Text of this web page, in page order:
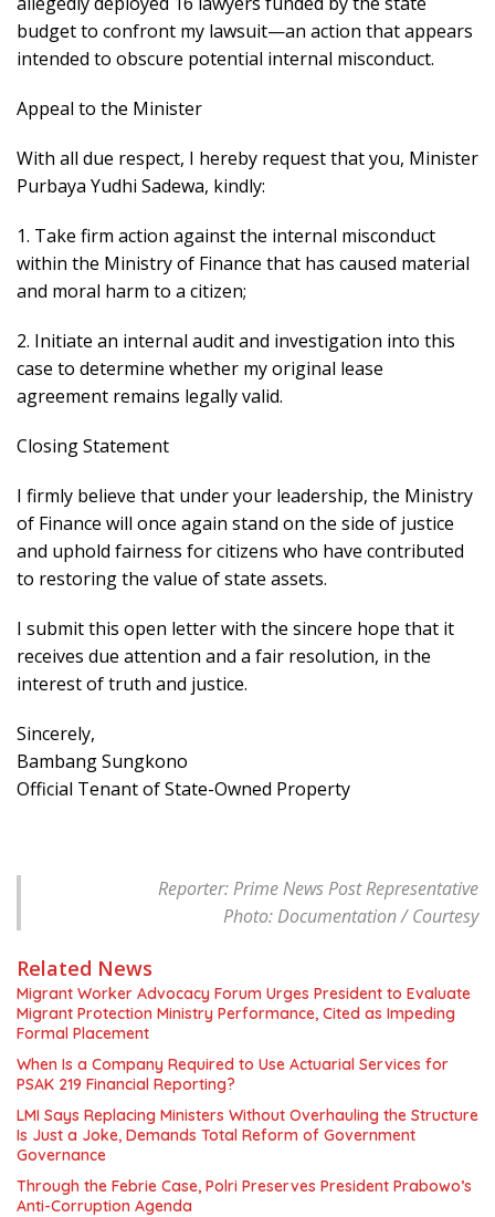
budget to confront my lawsuit—an action that appears
intended to obscure potential internal misconduct.
Appeal to the Minister
With all due respect, I hereby request that you, Minister
Purbaya Yudhi Sadewa, kindly:
1. Take firm action against the internal misconduct
within the Ministry of Finance that has caused material
and moral harm to a citizen;
2. Initiate an internal audit and investigation into this
case to determine whether my original lease
agreement remains legally valid.
Closing Statement
I firmly believe that under your leadership, the Ministry
of Finance will once again stand on the side of justice
and uphold fairness for citizens who have contributed
to restoring the value of state assets.
I submit this open letter with the sincere hope that it
receives due attention and a fair resolution, in the
interest of truth and justice.
Sincerely,
Bambang Sungkono
Official Tenant of State-Owned Property
Reporter: Prime News Post Representative
Photo: Documentation / Courtesy
Related News
Migrant Worker Advocacy Forum Urges President to Evaluate
Migrant Protection Ministry Performance, Cited as Impeding
Formal Placement
When Is a Company Required to Use Actuarial Services for
PSAK 219 Financial Reporting?
LMI Says Replacing Ministers Without Overhauling the Structure
Is Just a Joke, Demands Total Reform of Government
Governance
Through the Febrie Case, Polri Preserves President Prabowo’s
Anti-Corruption Agenda